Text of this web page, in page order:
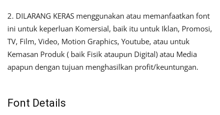
2. DILARANG KERAS menggunakan atau memanfaatkan font
ini untuk keperluan Komersial, baik itu untuk Iklan, Promosi,
TV, Film, Video, Motion Graphics, Youtube, atau untuk
Kemasan Produk ( baik Fisik ataupun Digital) atau Media
apapun dengan tujuan menghasilkan profit/keuntungan.
Font Details